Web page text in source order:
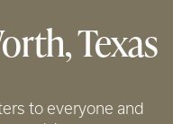
Texas
to everyone and